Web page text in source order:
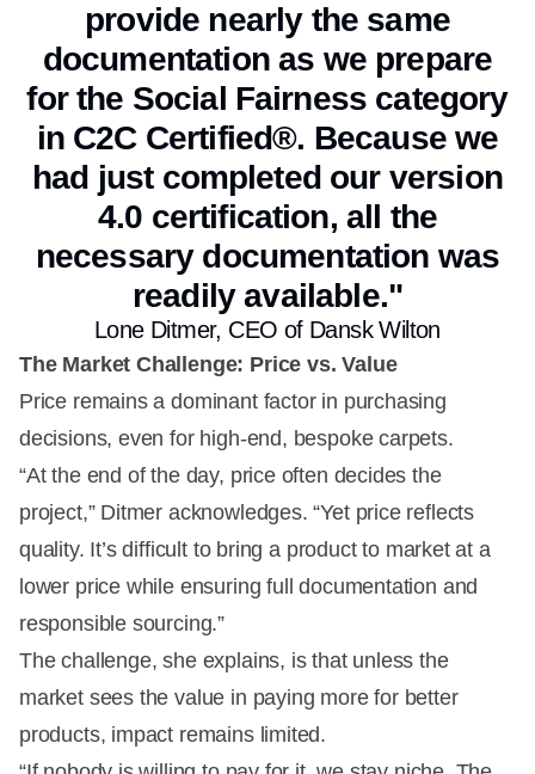
provide nearly the same
documentation as we prepare
for the Social Fairness category
in C2C Certified®. Because we
had just completed our version
4.0 certification, all the
necessary documentation was
readily available."
Lone Ditmer, CEO of Dansk Wilton
The Market Challenge: Price vs. Value
Price remains a dominant factor in purchasing
decisions, even for high-end, bespoke carpets.
“At the end of the day, price often decides the
project,” Ditmer acknowledges. “Yet price reflects
quality. It’s difficult to bring a product to market at a
lower price while ensuring full documentation and
responsible sourcing.”
The challenge, she explains, is that unless the
market sees the value in paying more for better
products, impact remains limited.